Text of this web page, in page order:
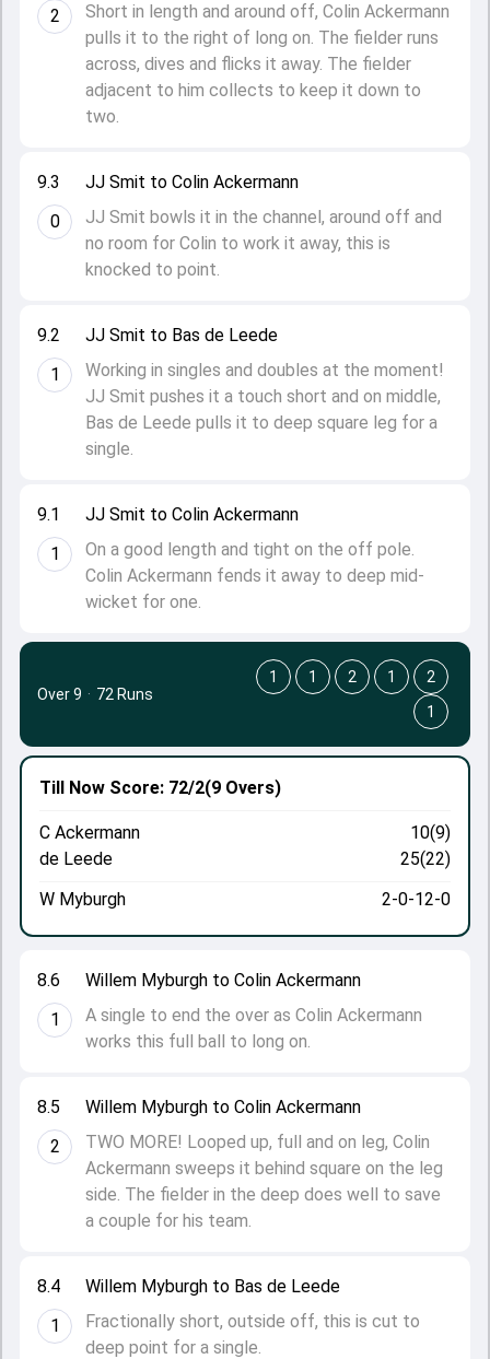
9.1
1
JJ Smit to Colin Ackermann
On a good length and tight on the off pole.
Colin Ackermann fends it away to deep mid-
wicket for one.
9.2
1
JJ Smit to Bas de Leede
Working in singles and doubles at the moment!
JJ Smit pushes it a touch short and on middle,
Bas de Leede pulls it to deep square leg for a
single.
9.3
0
JJ Smit to Colin Ackermann
JJ Smit bowls it in the channel, around off and
no room for Colin to work it away, this is
knocked to point.
2
Short in length and around off, Colin Ackermann
pulls it to the right of long on. The fielder runs
across, dives and flicks it away. The fielder
adjacent to him collects to keep it down to
two.
8.4
1
Willem Myburgh to Bas de Leede
Fractionally short, outside off, this is cut to
deep point for a single.
8.5
2
Willem Myburgh to Colin Ackermann
TWO MORE! Looped up, full and on leg, Colin
Ackermann sweeps it behind square on the leg
side. The fielder in the deep does well to save
a couple for his team.
8.6
1
Willem Myburgh to Colin Ackermann
A single to end the over as Colin Ackermann
works this full ball to long on.
Till Now Score: 72/2(9 Overs)
C Ackermann
10(9)
de Leede
25(22)
W Myburgh
2-0-12-0
Over 9 · 72 Runs
1 1 2 1
2
1